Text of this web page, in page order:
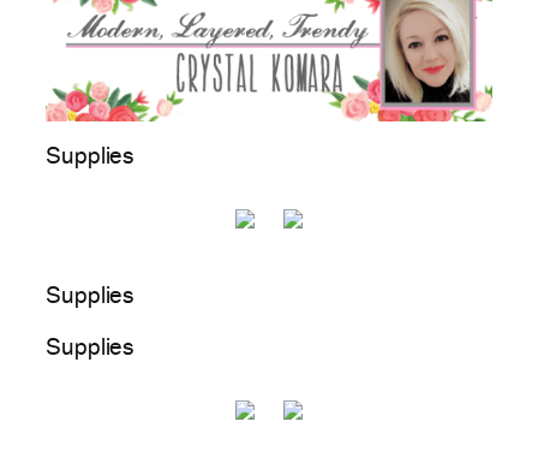
Supplies
Supplies
Supplies